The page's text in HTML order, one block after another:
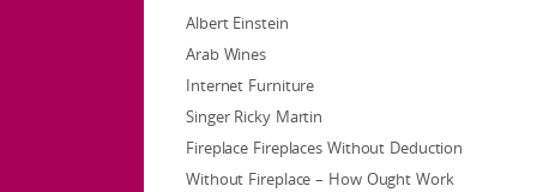
Albert Einstein
Arab Wines
Internet Furniture
Singer Ricky Martin
Fireplace Fireplaces Without Deduction
Without Fireplace – How Ought Work